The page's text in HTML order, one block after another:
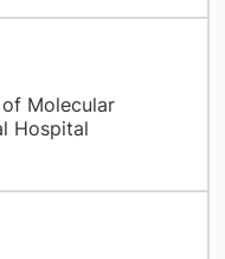
Molecular
Hospital